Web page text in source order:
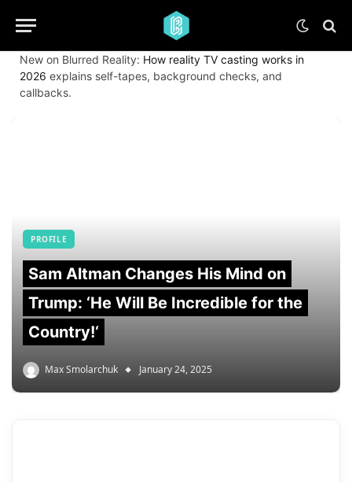
New on Blurred Reality: How reality TV casting works in
2026 explains self-tapes, background checks, and
callbacks.
PROFILE
Sam Altman Changes His Mind on
Trump: ‘He Will Be Incredible for the
Country!‘
Max Smolarchuk January 24, 2025